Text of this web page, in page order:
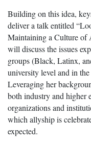
Building on this idea,
deliver a talk entitled
Maintaining a Culture
will discuss the issues
groups (Black, Latinx,
university level and in
Leveraging her
both industry and higher
organizations and
which allyship is
expected.